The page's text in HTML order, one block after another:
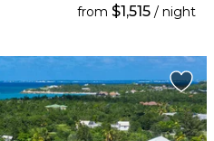
from$1,515 / night